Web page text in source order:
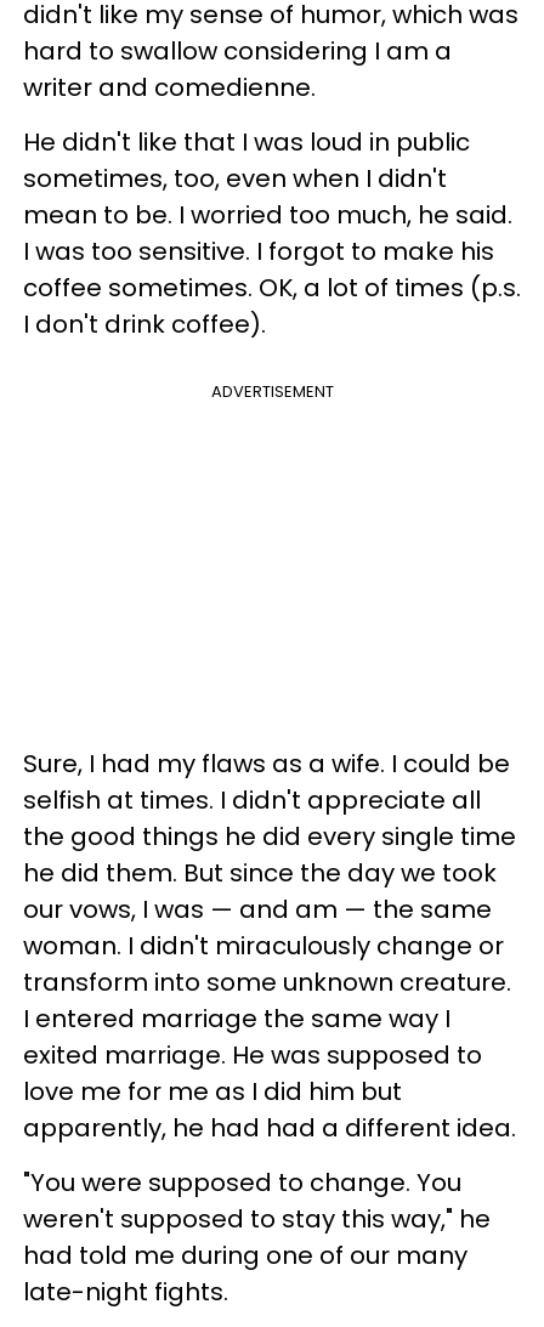
didn't like my sense of humor, which was
hard to swallow considering I am a
writer and comedienne.
He didn't like that I was loud in public
sometimes, too, even when I didn't
mean to be. I worried too much, he said.
I was too sensitive. I forgot to make his
coffee sometimes. OK, a lot of times (p.s.
I don't drink coffee).
ADVERTISEMENT
Sure, I had my flaws as a wife. I could be
selfish at times. I didn't appreciate all
the good things he did every single time
he did them. But since the day we took
our vows, I was — and am — the same
woman. I didn't miraculously change or
transform into some unknown creature.
I entered marriage the same way I
exited marriage. He was supposed to
love me for me as I did him but
apparently, he had had a different idea.
"You were supposed to change. You
weren't supposed to stay this way," he
had told me during one of our many
late-night fights.